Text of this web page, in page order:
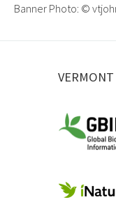
Banner Photo: ©